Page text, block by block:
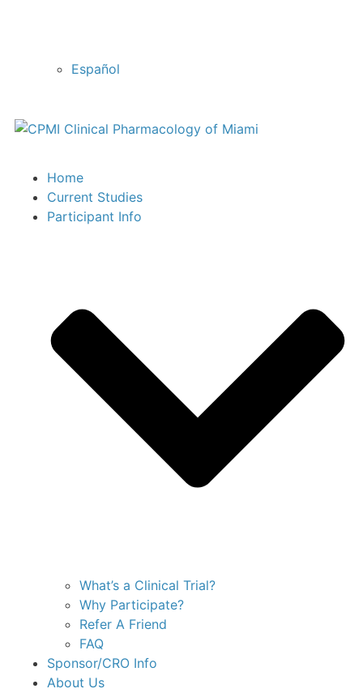
Español
Home
Current Studies
Participant Info
What’s a Clinical Trial?
Why Participate?
Refer A Friend
FAQ
Sponsor/CRO Info
About Us